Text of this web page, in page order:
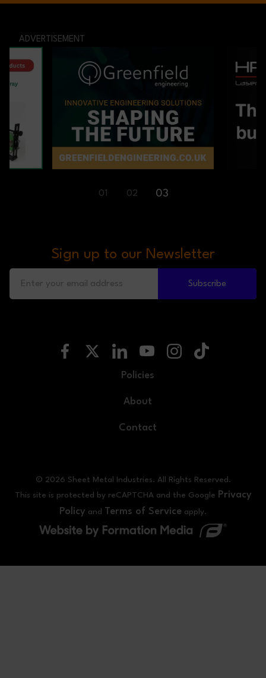
ADVERTISEMENT
01 02 03
Sign up to our Newsletter
Subscribe
Policies
About
Contact
© 2026 Sheet Metal Industries. All Rights Reserved.
This site is protected by reCAPTCHA and the Google Privacy
Policy and Terms of Service apply.